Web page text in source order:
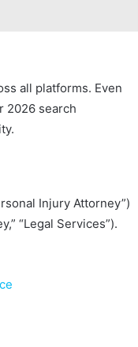
all platforms. Even
2026 search
Injury Attorney”)
“Legal Services”).